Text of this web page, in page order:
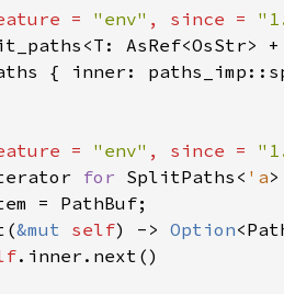
= "env" , since =
AsRef<OsStr>
= "env" , since =
for SplitPaths< 'a
&mut self) -> Option